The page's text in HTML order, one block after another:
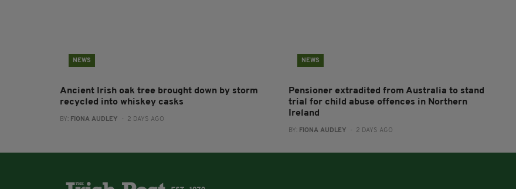
NEWS
Ancient Irish oak tree brought down by storm
recycled into whiskey casks
BY: FIONA AUDLEY - 2 DAYS AGO
NEWS
Pensioner extradited from Australia to stand
trial for child abuse offences in Northern
Ireland
BY: FIONA AUDLEY - 2 DAYS AGO